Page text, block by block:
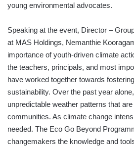
young environmental advocates.
Speaking at the event, Director –
at MAS Holdings, Nemanthie
importance of youth-driven climate
the teachers, principals, and most
have worked together towards
sustainability. Over the past year
unpredictable weather patterns that
communities. As climate change
needed. The Eco Go Beyond
changemakers the knowledge and